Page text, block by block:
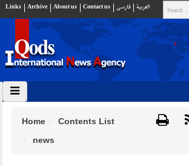
Links Archive About us Contact us فارسي العربية
Home
Contents List
news